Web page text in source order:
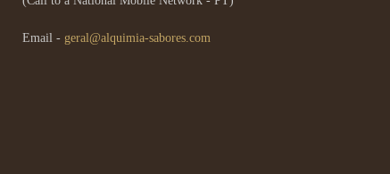
Email - geral@alquimia-sabores.com